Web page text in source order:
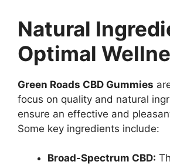
Natural
Optimal
Green Roads CBD Gummies
focus on quality and natural
ensure an effective and
Some key ingredients include:
Broad-Spectrum CBD: